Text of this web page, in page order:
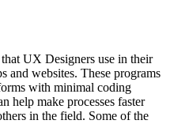
UX Designers use in their
and websites. These programs
with minimal coding
help make processes faster
in the field. Some of the